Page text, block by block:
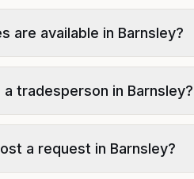
are available in Barnsley?
tradesperson in Barnsley?
a request in Barnsley?